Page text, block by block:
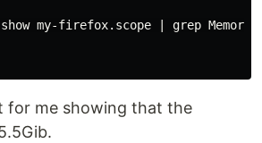
show my-firefox.scope | grep Memory
for me showing that the